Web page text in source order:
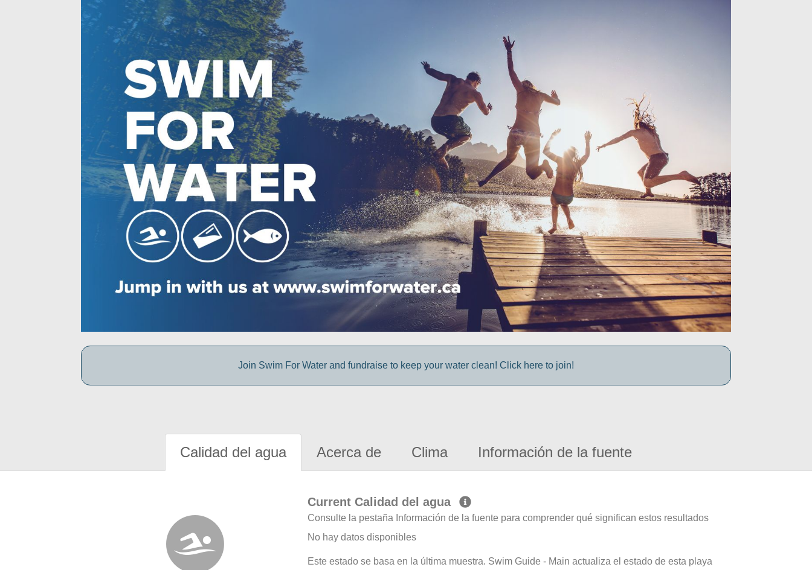
Join Swim For Water and fundraise to keep your water clean! Click here to join!
Calidad del agua Acerca de Clima Información de la fuente
Current Calidad del agua
Consulte la pestaña Información de la fuente para comprender qué significan estos resultados
No hay datos disponibles
Este estado se basa en la última muestra. Swim Guide - Main actualiza el estado de esta playa